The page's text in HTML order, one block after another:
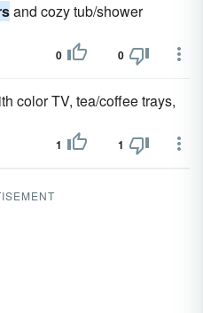
and cozy tub/shower
0 0
color TV, tea/coffee trays,
1 1